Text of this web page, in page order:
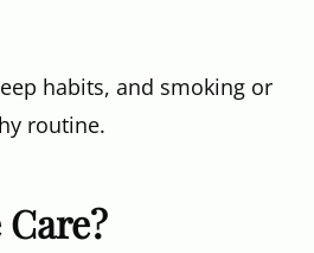
habits, and smoking or
routine.